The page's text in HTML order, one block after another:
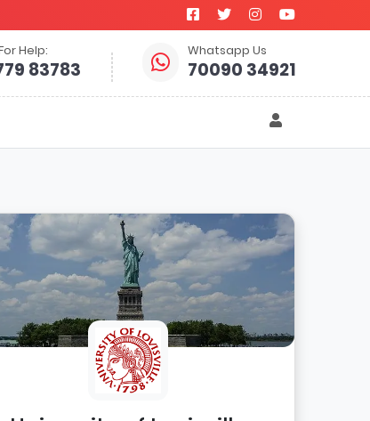
Help:
83783
Whatsapp Us
70090 34921